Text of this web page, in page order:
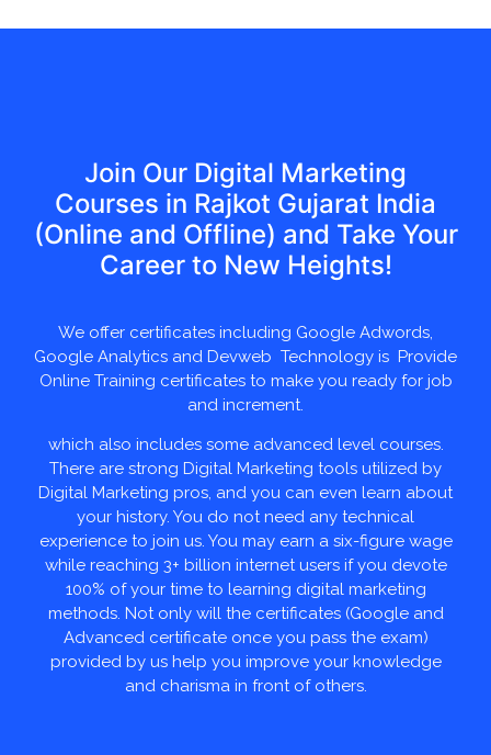
Join Our Digital Marketing
Courses in Rajkot Gujarat India
(Online and Offline) and Take Your
Career to New Heights!
We offer certificates including Google Adwords,
Google Analytics and Devweb Technology is Provide
Online Training certificates to make you ready for job
and increment.
which also includes some advanced level courses.
There are strong Digital Marketing tools utilized by
Digital Marketing pros, and you can even learn about
your history. You do not need any technical
experience to join us. You may earn a six-figure wage
while reaching 3+ billion internet users if you devote
100% of your time to learning digital marketing
methods. Not only will the certificates (Google and
Advanced certificate once you pass the exam)
provided by us help you improve your knowledge
and charisma in front of others.